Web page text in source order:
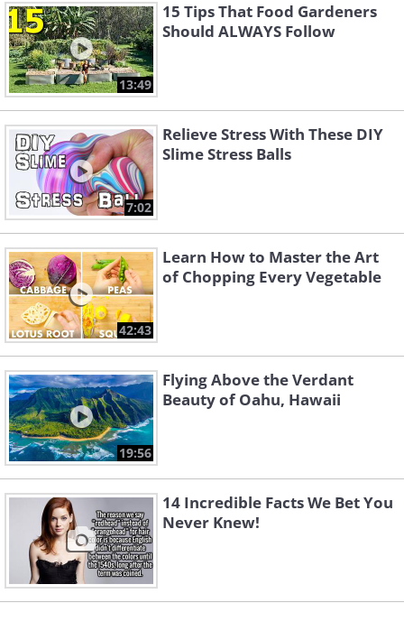
13:49
15 Tips That Food Gardeners
Should ALWAYS Follow
7:02
Relieve Stress With These DIY
Slime Stress Balls
42:43
Learn How to Master the Art
of Chopping Every Vegetable
19:56
Flying Above the Verdant
Beauty of Oahu, Hawaii
14 Incredible Facts We Bet You
Never Knew!